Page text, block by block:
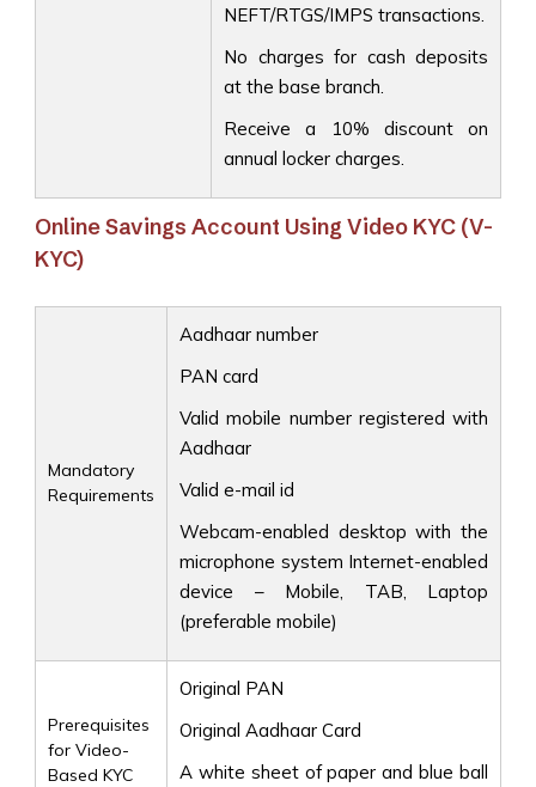
NEFT/RTGS/IMPS transactions.
No charges for cash deposits
at the base branch.
Receive a 10% discount on
annual locker charges.
Online Savings Account Using Video KYC (V-
KYC)
Mandatory
Requirements
Aadhaar number
PAN card
Valid mobile number registered with
Aadhaar
Valid e-mail id
Webcam-enabled desktop with the
microphone system Internet-enabled
device – Mobile, TAB, Laptop
(preferable mobile)
Prerequisites
for Video-
Based KYC
Original PAN
Original Aadhaar Card
A white sheet of paper and blue ball